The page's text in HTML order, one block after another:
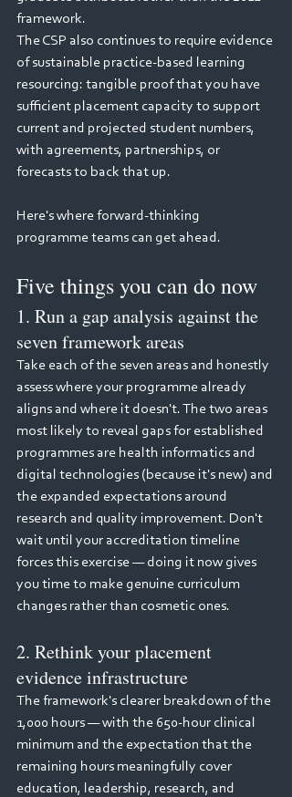
framework.
The CSP also continues to require evidence
of sustainable practice-based learning
resourcing: tangible proof that you have
sufficient placement capacity to support
current and projected student numbers,
with agreements, partnerships, or
forecasts to back that up.
Here's where forward-thinking
programme teams can get ahead.
Five things you can do now
1. Run a gap analysis against the
seven framework areas
Take each of the seven areas and honestly
assess where your programme already
aligns and where it doesn't. The two areas
most likely to reveal gaps for established
programmes are health informatics and
digital technologies (because it's new) and
the expanded expectations around
research and quality improvement. Don't
wait until your accreditation timeline
forces this exercise — doing it now gives
you time to make genuine curriculum
changes rather than cosmetic ones.
2. Rethink your placement
evidence infrastructure
The framework's clearer breakdown of the
1,000 hours — with the 650-hour clinical
minimum and the expectation that the
remaining hours meaningfully cover
education, leadership, research, and